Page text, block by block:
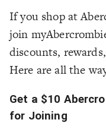
If you shop at
join
discounts,
Here are all the
Get a $10
for Joining